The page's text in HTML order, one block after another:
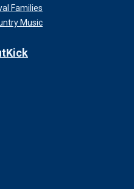
Families
Music